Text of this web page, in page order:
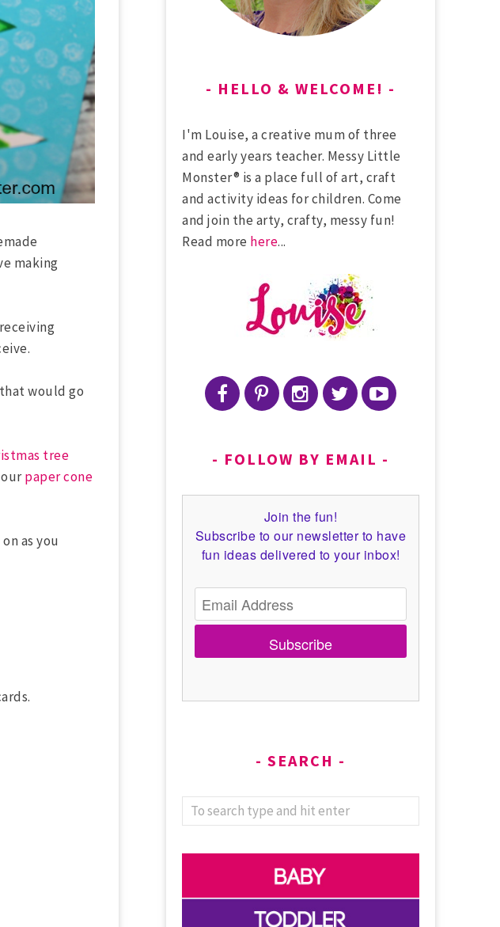
making
that would go
tree
paper cone
as you
HELLO & WELCOME!
I'm Louise, a creative mum of three
and early years teacher. Messy Little
Monster® is a place full of art, craft
and activity ideas for children. Come
and join the arty, crafty, messy fun!
Read more here...
FOLLOW BY EMAIL
Join the fun!
Subscribe to our newsletter to have
fun ideas delivered to your inbox!
Subscribe
SEARCH